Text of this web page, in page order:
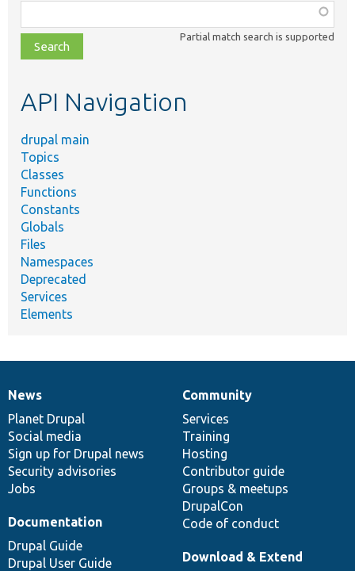
class,
file,
topic,
Partial match search is supported
API Navigation
drupal main
Topics
Classes
Functions
Constants
Globals
Files
Namespaces
Deprecated
Services
Elements
News
items
News
Planet Drupal
Social media
Sign up for Drupal news
Security advisories
Jobs
Our
community
Community
Services
Training
Hosting
Contributor guide
Groups & meetups
DrupalCon
Code of conduct
Documentation
Documentation
Drupal Guide
Drupal User Guide
Drupal
code
base
Download & Extend
Governance
of
community